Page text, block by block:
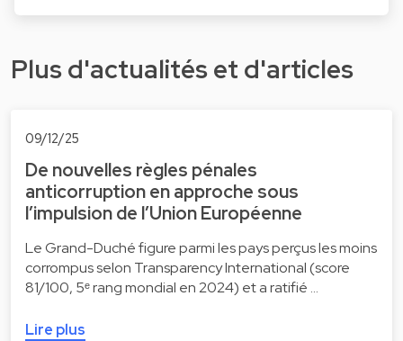
Plus d'actualités et d'articles
09/12/25
De nouvelles règles pénales
anticorruption en approche sous
l’impulsion de l’Union Européenne
Le Grand-Duché figure parmi les pays perçus les moins
corrompus selon Transparency International (score
81/100, 5ᵉ rang mondial en 2024) et a ratifié …
Lire plus